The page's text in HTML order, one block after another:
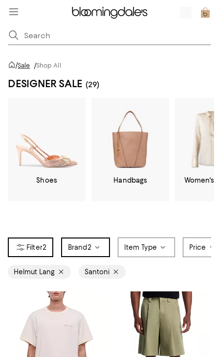
/Sale /Shop All
DESIGNER SALE (29)
Shoes Handbags Women's
2 Brand 2 Item Type Price
Helmut Lang Santoni